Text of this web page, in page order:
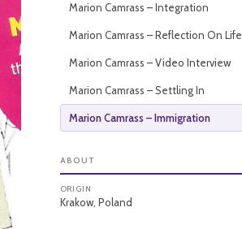
Marion Camrass – Integration
Marion Camrass – Reflection On Life
Marion Camrass – Video Interview
Marion Camrass – Settling In
Marion Camrass – Immigration
ABOUT
ORIGIN
Krakow, Poland